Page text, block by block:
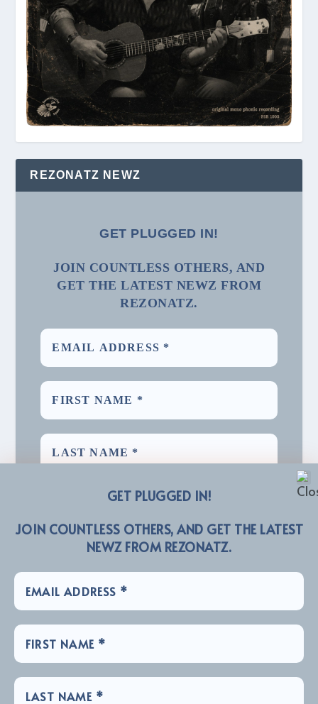
GET PLUGGED IN!
JOIN COUNTLESS OTHERS, AND GET THE LATEST
NEWZ FROM REZONATZ.
REZONATZ NEWZ
GET PLUGGED IN!
JOIN COUNTLESS OTHERS, AND
GET THE LATEST NEWZ FROM
REZONATZ.
LINKZ